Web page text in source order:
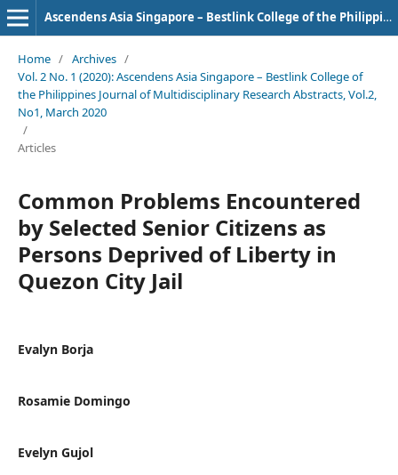
Ascendens Asia Singapore – Bestlink College of the Philippines Journal of Multidisciplinary Research
Home / Archives /
Vol. 2 No. 1 (2020): Ascendens Asia Singapore – Bestlink College of
the Philippines Journal of Multidisciplinary Research Abstracts, Vol.2,
No1, March 2020
/
Articles
Common Problems Encountered
by Selected Senior Citizens as
Persons Deprived of Liberty in
Quezon City Jail
Evalyn Borja
Rosamie Domingo
Evelyn Gujol